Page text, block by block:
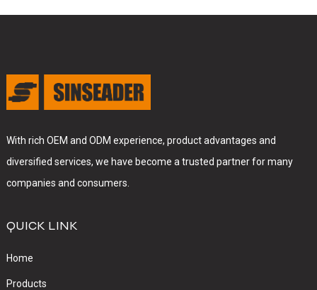
With rich OEM and ODM experience, product advantages and
diversified services, we have become a trusted partner for many
companies and consumers.
QUICK LINK
Home
Products